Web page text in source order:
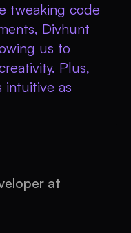
tweaking code
Divhunt
us to
Plus,
intuitive as
at